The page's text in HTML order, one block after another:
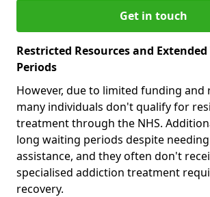
Get in touch
Restricted Resources and
Periods
However, due to limited funding and
many individuals don't qualify for
treatment through the NHS.
long waiting periods despite
assistance, and they often don't
specialised addiction treatment
recovery.